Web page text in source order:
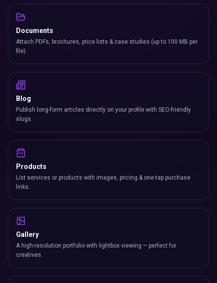
Documents
Attach PDFs, brochures, price lists & case studies (up to 100 MB per
file).
Blog
Publish long-form articles directly on your profile with SEO-friendly
slugs.
Products
List services or products with images, pricing & one-tap purchase
links.
Gallery
A high-resolution portfolio with lightbox viewing — perfect for
creatives.